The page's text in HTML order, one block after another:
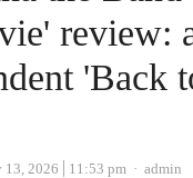
review:
'Back
13, 2026 11:53 pm Author
admin